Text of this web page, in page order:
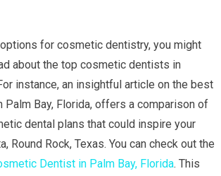
for cosmetic dentistry, you might
about the top cosmetic dentists in
instance, an insightful article on the best
Bay, Florida, offers a comparison of
dental plans that could inspire your
Round Rock, Texas. You can check out the
Dentist in Palm Bay, Florida. This